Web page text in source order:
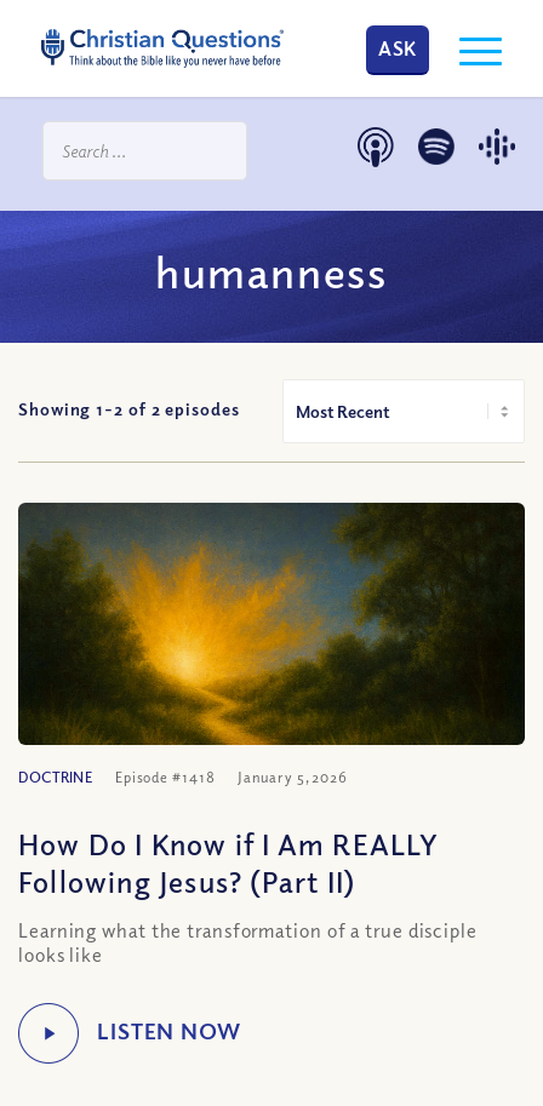
ASK
humanness
Showing 1-2 of 2 episodes
DOCTRINE Episode #1418 January 5, 2026
How Do I Know if I Am REALLY
Following Jesus? (Part II)
Learning what the transformation of a true disciple
looks like